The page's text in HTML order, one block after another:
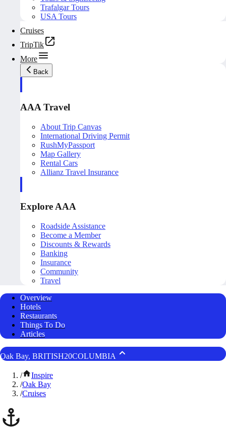
Trafalgar Tours
USA Tours
Cruises
TripTik
More
Back
AAA Travel
About Trip Canvas
International Driving Permit
RushMyPassport
Map Gallery
Rental Cars
Allianz Travel Insurance
Explore AAA
Roadside Assistance
Become a Member
Discounts & Rewards
Banking
Insurance
Community
Travel
Overview
Hotels
Restaurants
Things To Do
Articles
Oak Bay, BRITISH20COLUMBIA
/
Inspire
/Oak Bay
/Cruises